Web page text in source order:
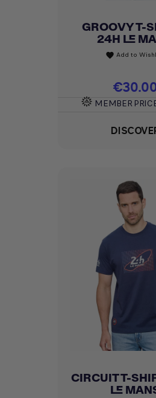
GROOVY T-
24H LE
favorite Add to
Price
MEMBER
CIRCUIT T-
LE